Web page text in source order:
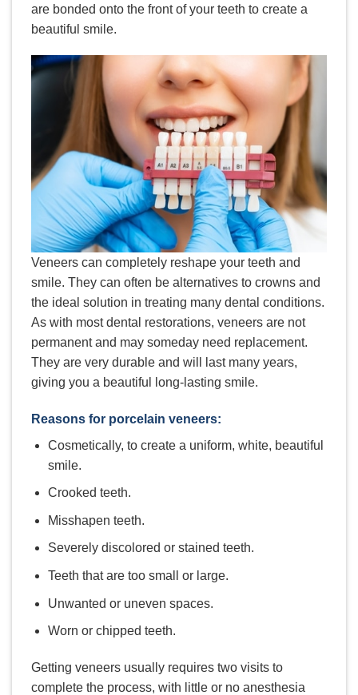
are bonded onto the front of your teeth to create a
beautiful smile.
Veneers can completely reshape your teeth and
smile. They can often be alternatives to crowns and
the ideal solution in treating many dental conditions.
As with most dental restorations, veneers are not
permanent and may someday need replacement.
They are very durable and will last many years,
giving you a beautiful long-lasting smile.
Reasons for porcelain veneers:
Cosmetically, to create a uniform, white, beautiful
smile.
Crooked teeth.
Misshapen teeth.
Severely discolored or stained teeth.
Teeth that are too small or large.
Unwanted or uneven spaces.
Worn or chipped teeth.
Getting veneers usually requires two visits to
complete the process, with little or no anesthesia